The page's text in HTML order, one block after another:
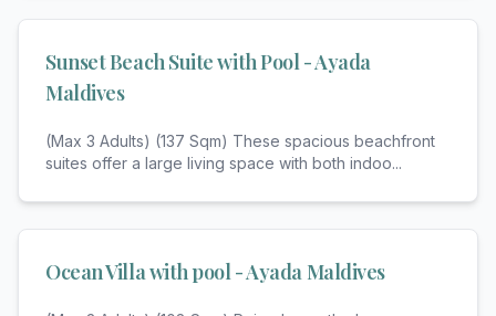
Sunset Beach Suite with Pool - Ayada
Maldives
(Max 3 Adults) (137 Sqm) These spacious beachfront
suites offer a large living space with both indoo...
Ocean Villa with pool - Ayada Maldives